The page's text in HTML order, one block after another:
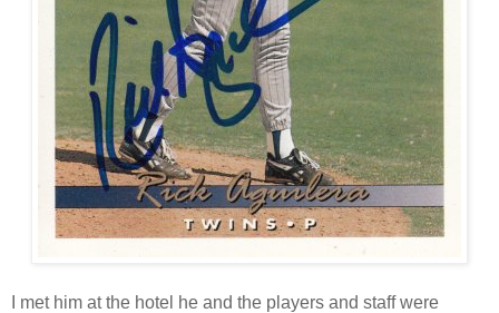
I met him at the hotel he and the players and staff were